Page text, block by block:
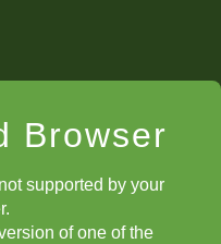
Browser
supported by your
of one of the